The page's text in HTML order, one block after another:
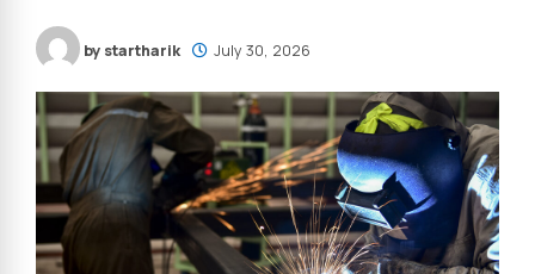
by startharik July 30, 2026